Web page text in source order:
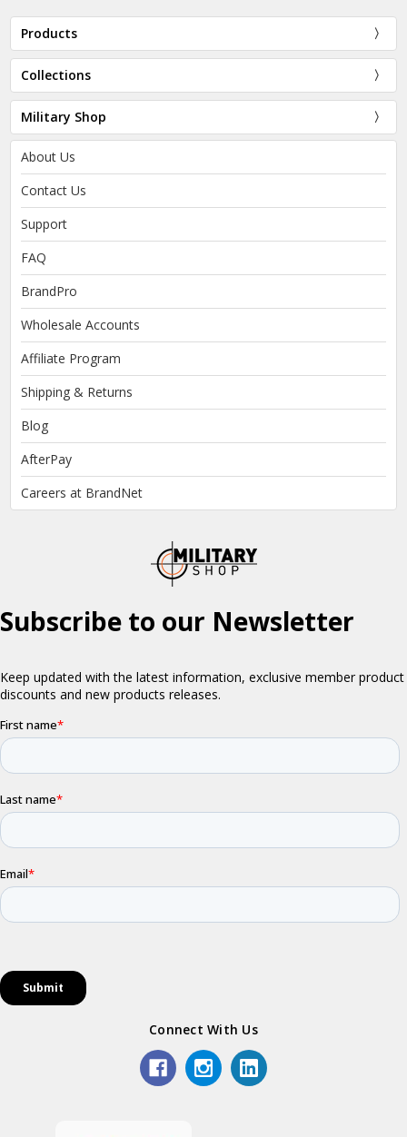
Products
Collections
Military Shop
About Us
Contact Us
Support
FAQ
BrandPro
Wholesale Accounts
Affiliate Program
Shipping & Returns
Blog
AfterPay
Careers at BrandNet
Connect With Us